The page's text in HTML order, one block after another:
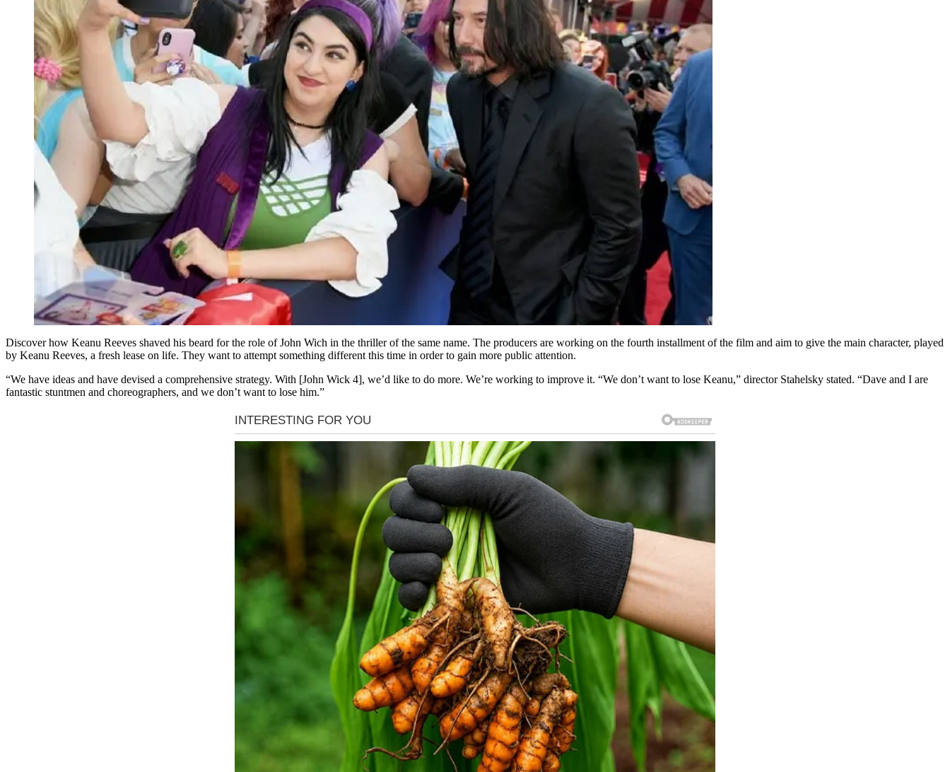
Discover how Keanu Reeves shaved his beard for the role of John Wich in the thriller of the same name. The producers are working on the fourth installment of the film and aim to give the main character, played
by Keanu Reeves, a fresh lease on life. They want to attempt something different this time in order to gain more public attention.
“We have ideas and have devised a comprehensive strategy. With [John Wick 4], we’d like to do more. We’re working to improve it. “We don’t want to lose Keanu,” director Stahelsky stated. “Dave and I are
fantastic stuntmen and choreographers, and we don’t want to lose him.”